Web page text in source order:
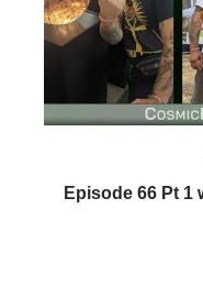
Episode 66 Pt 1